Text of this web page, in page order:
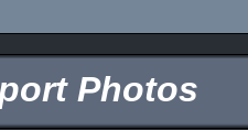
Photos